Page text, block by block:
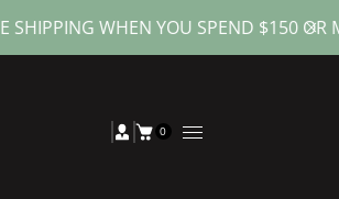
WHEN YOU SPEND $150 OR MORE!
0